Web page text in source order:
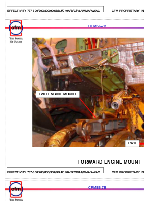
EFFECTIVITY 737-600/700/800/900/BBJ/C40A/B/C/P8A/MMA/AWAC CFM PROPRIETARY
CFM56-7B
FWD ENGINE MOUNT
FWD
FORWARD ENGINE MOUNT
EFFECTIVITY 737-600/700/800/900/BBJ/C40A/B/C/P8A/MMA/AWAC CFM PROPRIETARY
CFM56-7B